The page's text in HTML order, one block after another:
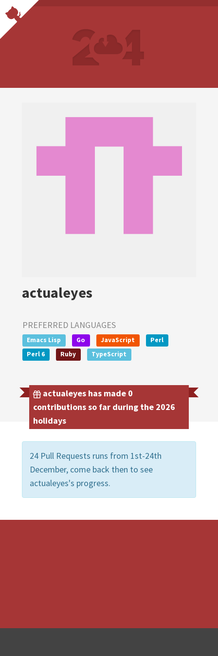
actualeyes
PREFERRED LANGUAGES
Emacs Lisp Go JavaScript
Perl
Perl 6
Ruby TypeScript
actualeyes has made 0
contributions so far during the 2026
holidays
24 Pull Requests runs from 1st-24th
December, come back then to see
actualeyes's progress.